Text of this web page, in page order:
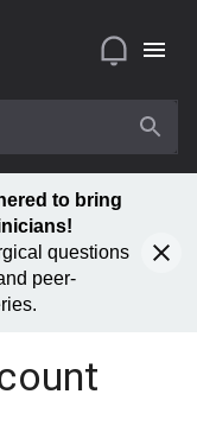
to bring
questions
peer-